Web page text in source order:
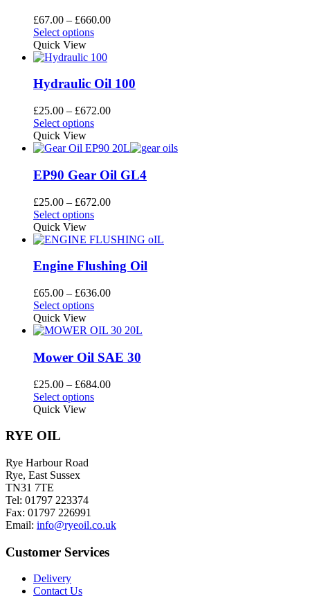
The
options
may
be
chosen
on
the
product
£67.00 – £660.00Price
Select optionsThis
has
variants.
options
may
be
chosen
on
the
product
Quick View
Hydraulic Oil 100
£25.00 – £672.00Price
through
Select optionsThis
has
variants.
The
options
may
be
chosen
on
the
product
Quick View
EP90 Gear Oil GL4
£25.00 – £672.00Price
through
Select optionsThis
has
variants.
options
may
be
chosen
on
the
product
Quick View
Engine Flushing Oil
£65.00 – £636.00Price
through
Select optionsThis
has
variants.
The
options
may
be
Quick View
Mower Oil SAE 30
£25.00 – £684.00Price
Select optionsThis
on
the
page
Quick View
RYE OIL
Rye Harbour Road
Rye, East Sussex
TN31 7TE
Tel: 01797 223374
Fax: 01797 226991
Email: info@ryeoil.co.uk
Customer Services
Delivery
Contact Us